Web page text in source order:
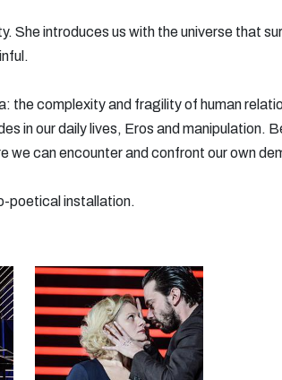
She introduces us with the universe that
the complexity and fragility of human
in our daily lives, Eros and manipulation.
can encounter and confront our own
poetical installation.